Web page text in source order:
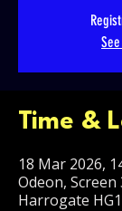
Time &
18 Mar 2026,
Odeon, Screen
Harrogate